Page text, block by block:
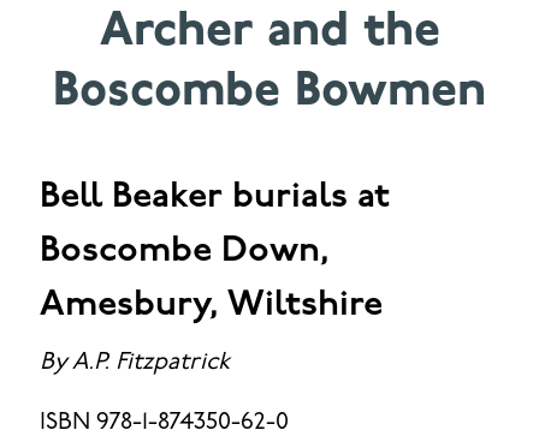
Archer and the
Boscombe Bowmen
Bell Beaker burials at
Boscombe Down,
Amesbury, Wiltshire
By A.P. Fitzpatrick
ISBN 978-1-874350-62-0